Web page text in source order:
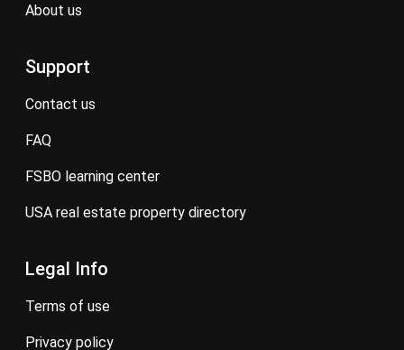
about us
Support
contact us
FAQ
FSBO learning center
USA real estate property directory
Legal Info
terms of use
privacy policy